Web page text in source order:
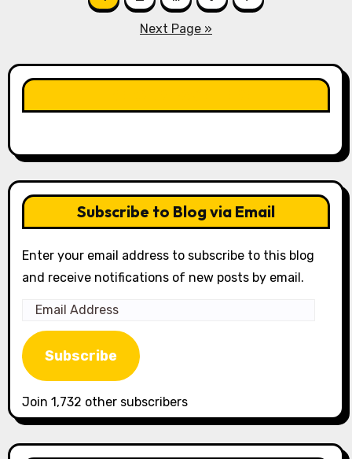
Next Page »
Subscribe to Blog via Email
Enter your email address to subscribe to this blog
and receive notifications of new posts by email.
Email
Address
Subscribe
Join 1,732 other subscribers